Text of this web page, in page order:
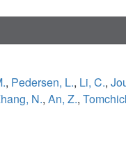
, Pedersen, L., Li, C.,
N., An, Z.,